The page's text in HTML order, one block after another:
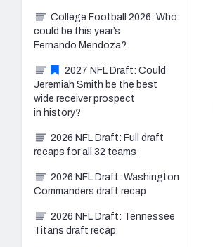
College Football 2026: Who
could be this year’s
Fernando Mendoza?
2027 NFL Draft: Could
Jeremiah Smith be the best
wide receiver prospect
in history?
2026 NFL Draft: Full draft
recaps for all 32 teams
2026 NFL Draft: Washington
Commanders draft recap
2026 NFL Draft: Tennessee
Titans draft recap